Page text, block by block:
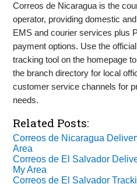
Correos de Nicaragua is the
operator, providing domestic
EMS and courier services plus
payment options. Use the
tracking tool on the homepage
the branch directory for local
customer service channels for
needs.
Related Posts:
Correos de Nicaragua
Area
Correos de El Salvador
My Area
Correos de El Salvador